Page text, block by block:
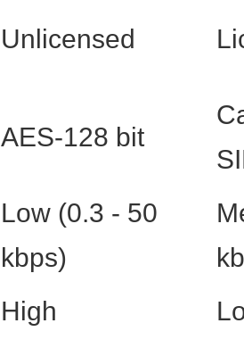
Unlicensed
AES-128 bit
Low (0.3 - 50
kbps)
High